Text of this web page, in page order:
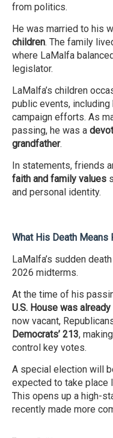
from politics.
He was married to his
children. The family
where LaMalfa
legislator.
LaMalfa’s children
public events,
campaign efforts. As
passing, he was a
grandfather.
In statements, friends
faith and family values
and personal identity.
What His Death Means
LaMalfa’s sudden
2026 midterms.
At the time of his
U.S. House was
now vacant,
Democrats’ 213,
control key votes.
A special election will
expected to take place
This opens up a high-
recently made more